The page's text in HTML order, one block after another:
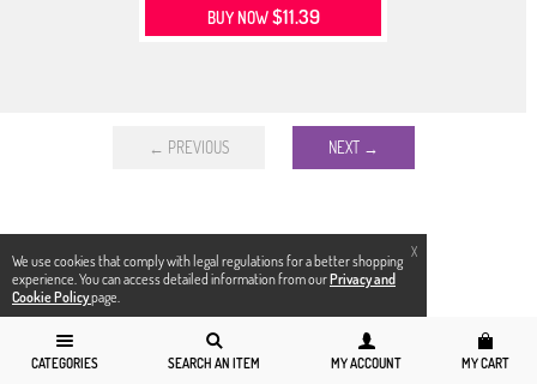
X
We use cookies that comply with legal regulations for a better shopping
experience. You can access detailed information from ourPrivacy and
Cookie Policypage.
CATEGORIES SEARCH AN ITEM MY ACCOUNT MY CART
BUY NOW$11.39
← PREVIOUS NEXT →